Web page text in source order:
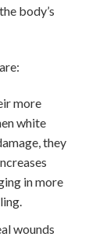
body’s
more
white
they
in more
wounds